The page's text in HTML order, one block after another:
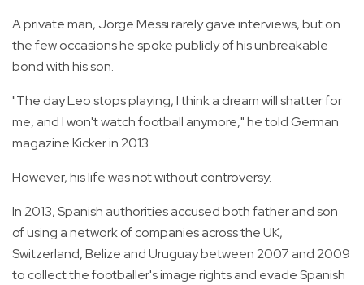
A private man, Jorge Messi rarely gave interviews, but on
the few occasions he spoke publicly of his unbreakable
bond with his son.
"The day Leo stops playing, I think a dream will shatter for
me, and I won't watch football anymore," he told German
magazine Kicker in 2013.
However, his life was not without controversy.
In 2013, Spanish authorities accused both father and son
of using a network of companies across the UK,
Switzerland, Belize and Uruguay between 2007 and 2009
to collect the footballer's image rights and evade Spanish